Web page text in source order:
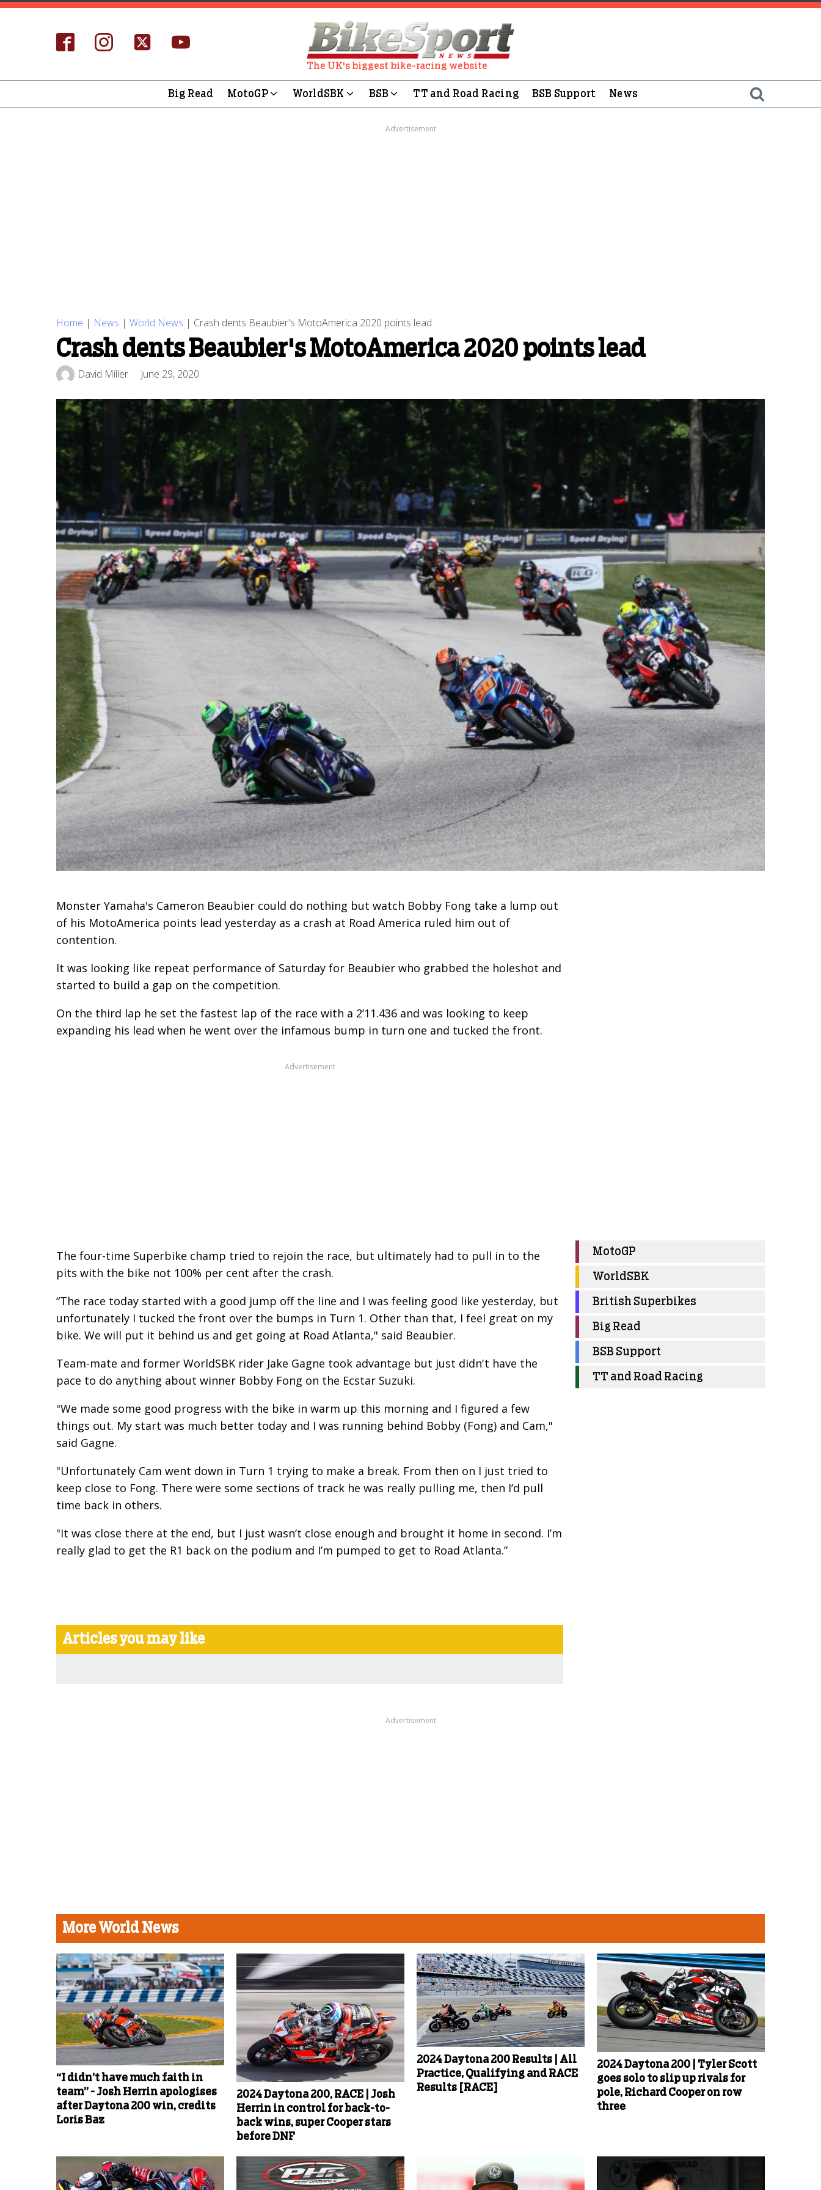
The UK's biggest bike-racing website
Big Read MotoGP WorldSBK BSB TT and Road Racing BSB Support News
Advertisement
Home | News | World News | Crash dents Beaubier's MotoAmerica 2020 points lead
Crash dents Beaubier's MotoAmerica 2020 points lead
David Miller June 29, 2020
Monster Yamaha's Cameron Beaubier could do nothing but watch Bobby Fong take a lump out
of his MotoAmerica points lead yesterday as a crash at Road America ruled him out of
contention.
It was looking like repeat performance of Saturday for Beaubier who grabbed the holeshot and
started to build a gap on the competition.
On the third lap he set the fastest lap of the race with a 2’11.436 and was looking to keep
expanding his lead when he went over the infamous bump in turn one and tucked the front.
Advertisement
The four-time Superbike champ tried to rejoin the race, but ultimately had to pull in to the
pits with the bike not 100% per cent after the crash.
“The race today started with a good jump off the line and I was feeling good like yesterday, but
unfortunately I tucked the front over the bumps in Turn 1. Other than that, I feel great on my
bike. We will put it behind us and get going at Road Atlanta," said Beaubier.
Team-mate and former WorldSBK rider Jake Gagne took advantage but just didn't have the
pace to do anything about winner Bobby Fong on the Ecstar Suzuki.
"We made some good progress with the bike in warm up this morning and I figured a few
things out. My start was much better today and I was running behind Bobby (Fong) and Cam,"
said Gagne.
"Unfortunately Cam went down in Turn 1 trying to make a break. From then on I just tried to
keep close to Fong. There were some sections of track he was really pulling me, then I’d pull
time back in others.
"It was close there at the end, but I just wasn’t close enough and brought it home in second. I’m
really glad to get the R1 back on the podium and I’m pumped to get to Road Atlanta.”
Articles you may like
MotoGP
WorldSBK
British Superbikes
Big Read
BSB Support
TT and Road Racing
Advertisement
More World News
“I didn’t have much faith in
team” - Josh Herrin apologises
after Daytona 200 win, credits
Loris Baz
2024 Daytona 200, RACE | Josh
Herrin in control for back-to-
back wins, super Cooper stars
before DNF
2024 Daytona 200 Results | All
Practice, Qualifying and RACE
Results [RACE]
2024 Daytona 200 | Tyler Scott
goes solo to slip up rivals for
pole, Richard Cooper on row
three